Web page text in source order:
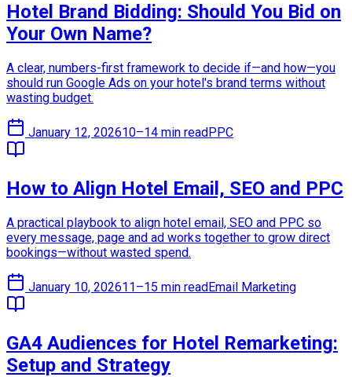
Hotel Brand Bidding: Should You Bid on
Your Own Name?
A clear, numbers-first framework to decide if—and how—you
should run Google Ads on your hotel's brand terms without
wasting budget.
January 12, 202610–14 min readPPC
How to Align Hotel Email, SEO and PPC
A practical playbook to align hotel email, SEO and PPC so
every message, page and ad works together to grow direct
bookings—without wasted spend.
January 10, 202611–15 min readEmail Marketing
GA4 Audiences for Hotel Remarketing:
Setup and Strategy